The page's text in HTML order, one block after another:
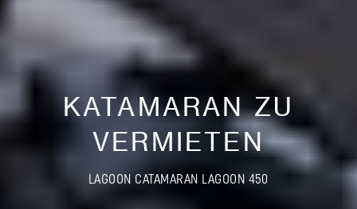
KATAMARAN ZU
VERMIETEN
LAGOON CATAMARAN LAGOON 450